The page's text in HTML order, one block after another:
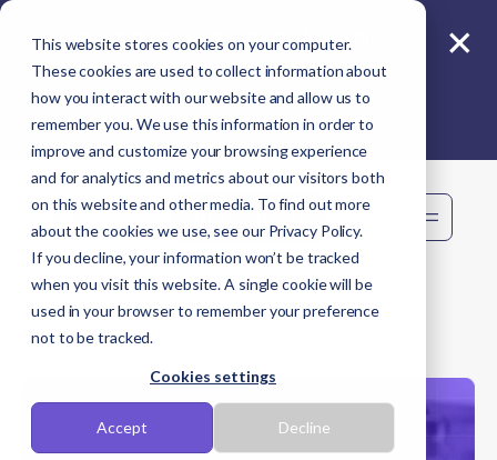
This website stores cookies on your computer.
These cookies are used to collect information about
how you interact with our website and allow us to
remember you. We use this information in order to
improve and customize your browsing experience
and for analytics and metrics about our visitors both
on this website and other media. To find out more
about the cookies we use, see our Privacy Policy.
If you decline, your information won’t be tracked
when you visit this website. A single cookie will be
used in your browser to remember your preference
not to be tracked.
Cookies settings
Accept Decline
Reporting beyond carbon? Join Sime live -
11 Aug
×
Book demo
Back to Workshops